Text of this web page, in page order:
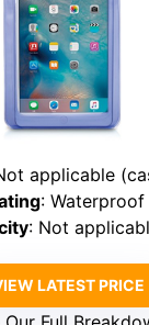
applicable
: Waterproof
: Not applicable
LATEST PRICE